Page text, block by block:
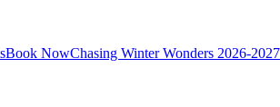
Book NowChasing Winter Wonders 2026-